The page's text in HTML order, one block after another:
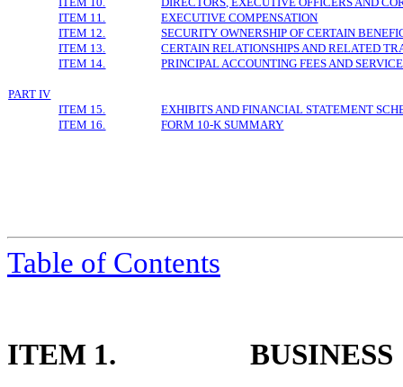
ITEM 11.
EXECUTIVE COMPENSATION
ITEM 12.
SECURITY OWNERSHIP OF CERTAIN
ITEM 13.
CERTAIN RELATIONSHIPS AND RELATED
ITEM 14.
PRINCIPAL ACCOUNTING FEES AND
PART IV
ITEM 15.
EXHIBITS AND FINANCIAL STATEMENT
ITEM 16.
FORM 10-K SUMMARY
Table of Contents
ITEM 1. BUSINESS